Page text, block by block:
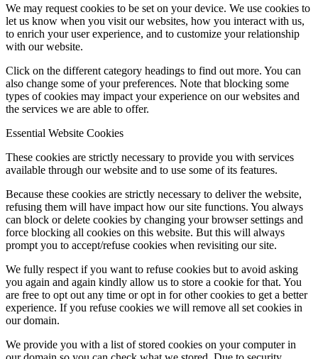
We may request cookies to be set on your device. We use cookies to
let us know when you visit our websites, how you interact with us,
to enrich your user experience, and to customize your relationship
with our website.
Click on the different category headings to find out more. You can
also change some of your preferences. Note that blocking some
types of cookies may impact your experience on our websites and
the services we are able to offer.
Essential Website Cookies
These cookies are strictly necessary to provide you with services
available through our website and to use some of its features.
Because these cookies are strictly necessary to deliver the website,
refusing them will have impact how our site functions. You always
can block or delete cookies by changing your browser settings and
force blocking all cookies on this website. But this will always
prompt you to accept/refuse cookies when revisiting our site.
We fully respect if you want to refuse cookies but to avoid asking
you again and again kindly allow us to store a cookie for that. You
are free to opt out any time or opt in for other cookies to get a better
experience. If you refuse cookies we will remove all set cookies in
our domain.
We provide you with a list of stored cookies on your computer in